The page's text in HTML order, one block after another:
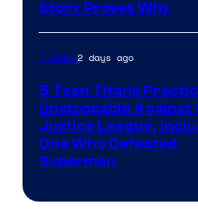
Story Proves Why
Comics2 days ago
5 Teen Titans
Unstoppable Against
Justice League,
One Who Defeated
Superman